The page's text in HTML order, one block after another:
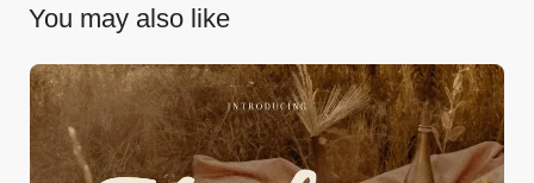
You may also like